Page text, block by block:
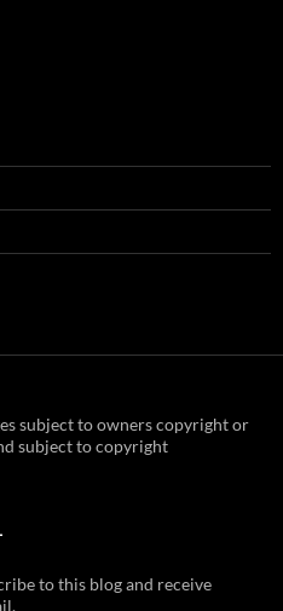
subject to owners copyright or
subject to copyright
to this blog and receive